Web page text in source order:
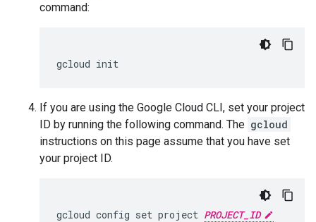
command:
gcloud init
If you are using the Google Cloud CLI, set your project
ID by running the following command. The gcloud
instructions on this page assume that you have set
your project ID.
gcloud config set project PROJECT_ID